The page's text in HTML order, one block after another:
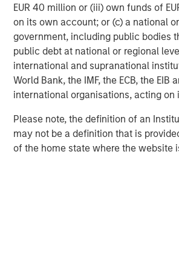
EUR 40 million or (iii) own funds of
on its own account; or (c) a national
government, including public bodies
public debt at national or regional
international and supranational
World Bank, the IMF, the ECB, the EIB
international organisations, acting on
Please note, the definition of an
may not be a definition that is
of the home state where the website
Morgan Stanley Private Equity
Morgan Stanley Private Equity
investors with access to broadly
private equity portfolios, spanning
commitments, co-investments,
investing strategies, and custom
MSIM